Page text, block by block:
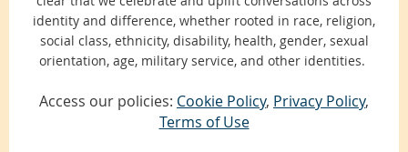
Talking Circles:Participants meet in a small
group each morning of the conference to share
responses and questions, integrate discoveries,
themselves in a brave, confidential space. Many
say the Talking Circles are the most important
identity and difference, whether rooted in race, religion,
social class, ethnicity, disability, health, gender, sexual
orientation, age, military service, and other identities.
Access our policies: Cookie Policy, Privacy Policy,
Terms of Use